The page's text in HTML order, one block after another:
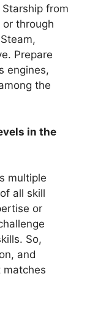
from
through
Prepare
engines,
the
in the
multiple
all skill
or
So,
and
matches